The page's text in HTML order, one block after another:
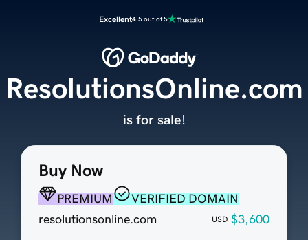
Excellent4.5 out of 5
Buy Now
PREMIUM
VERIFIED DOMAIN
resolutionsonline.com
USD $3,600
ResolutionsOnline.com
is for sale!